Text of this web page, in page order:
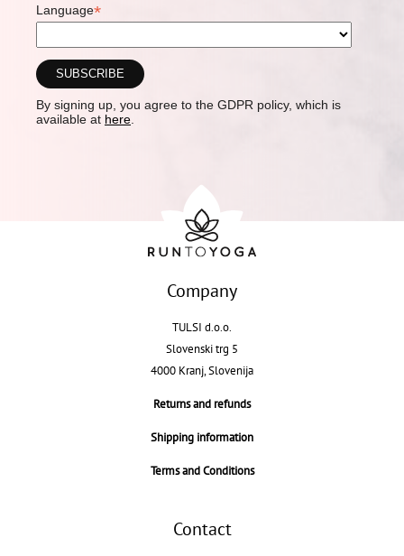
Language*
By signing up, you agree to the GDPR policy, which is
available at here
Company
TULSI d.o.o.
Slovenski trg 5
4000 Kranj, Slovenija
Returns and refunds
Shipping information
Terms and Conditions
Contact